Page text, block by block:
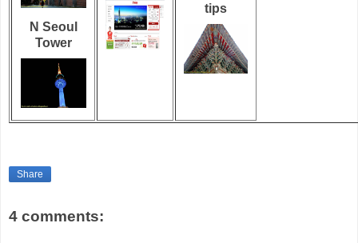
N Seoul
Tower
tips
Share
4 comments: